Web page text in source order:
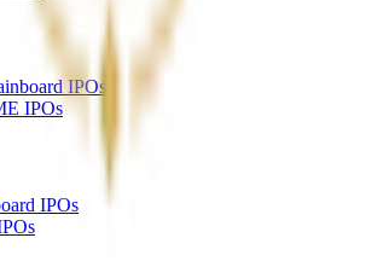
IPOs
IPOs
IPOs